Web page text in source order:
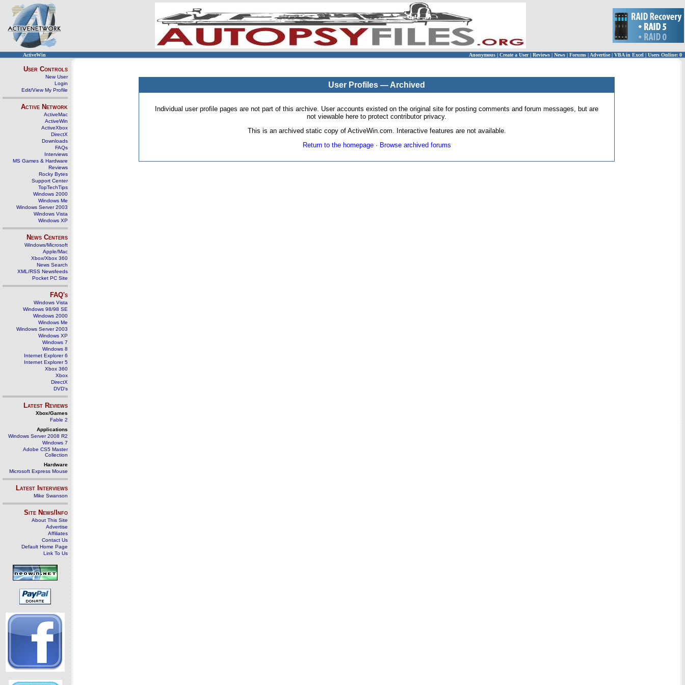
ActiveWin Anonymous | Create a User | Reviews | News | Forums | Advertise| VBA in Excel | Users Online: 0
User Controls
New User
Login
Edit/View My Profile
Active Network
ActiveMac
ActiveWin
ActiveXbox
DirectX
Downloads
FAQs
Interviews
MS Games & Hardware
Reviews
Rocky Bytes
Support Center
TopTechTips
Windows 2000
Windows Me
Windows Server 2003
Windows Vista
Windows XP
News Centers
Windows/Microsoft
Apple/Mac
Xbox/Xbox 360
News Search
XML/RSS Newsfeeds
Pocket PC Site
FAQ's
Windows Vista
Windows 98/98 SE
Windows 2000
Windows Me
Windows Server 2003
Windows XP
Windows 7
Windows 8
Internet Explorer 6
Internet Explorer 5
Xbox 360
Xbox
DirectX
DVD's
Latest Reviews
Xbox/Games
Fable 2
Applications
Windows Server 2008 R2
Windows 7
Adobe CS5 Master
Collection
Hardware
Microsoft Express Mouse
Latest Interviews
Mike Swanson
Site News/Info
About This Site
Advertise
Affiliates
Contact Us
Default Home Page
Link To Us
User Profiles — Archived
Individual user profile pages are not part of this archive. User accounts existed on the original site for posting comments and forum messages, but are
not viewable here to protect contributor privacy.
This is an archived static copy of ActiveWin.com. Interactive features are not available.
Return to the homepage· Browse archived forums